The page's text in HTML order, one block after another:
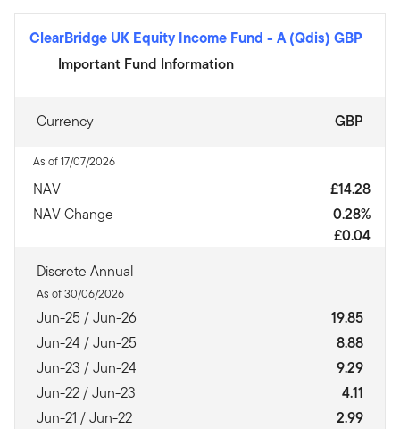
ClearBridge UK Equity Income Fund - A (Qdis) GBP
Important Fund Information
Currency GBP
As of 17/07/2026
NAV
£14.28
NAV Change
0.28%
£0.04
Discrete Annual
As of 30/06/2026
Jun-25 / Jun-26
19.85
Jun-24 / Jun-25
8.88
Jun-23 / Jun-24
9.29
Jun-22 / Jun-23
4.11
Jun-21 / Jun-22
2.99